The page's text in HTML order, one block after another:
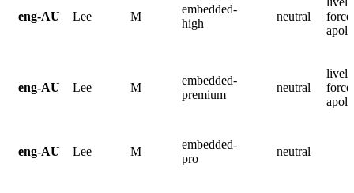
eng-AU Lee M
embedded-
high
neutral
eng-AU Lee M
embedded-
premium
neutral
eng-AU Lee M
embedded-
pro
neutral